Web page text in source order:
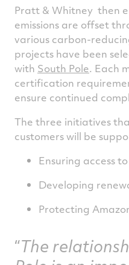
Pratt & Whitney then
emissions are offset
various carbon-
projects have been
with South Pole. Each
certification
ensure continued
The three initiatives
customers will be
Ensuring access
Developing
Protecting
The